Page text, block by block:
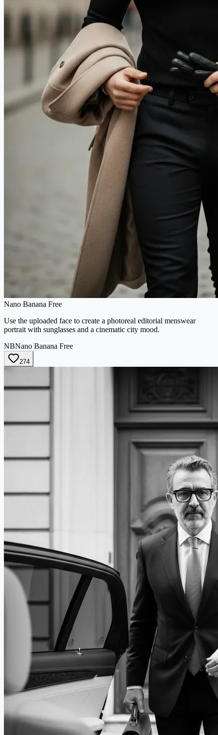
Nano Banana Free
Use the uploaded face to create a photoreal editorial menswear
portrait with sunglasses and a cinematic city mood.
NBNano Banana Free
274